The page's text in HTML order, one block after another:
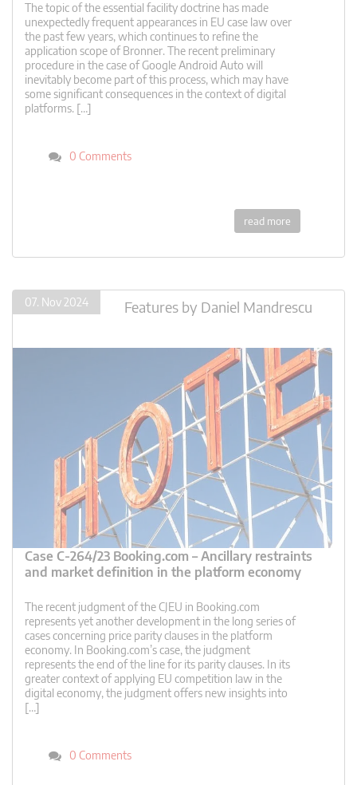
The topic of the essential facility doctrine has made
unexpectedly frequent appearances in EU case law over
the past few years, which continues to refine the
application scope of Bronner. The recent preliminary
procedure in the case of Google Android Auto will
inevitably become part of this process, which may have
some significant consequences in the context of digital
platforms. […]
0 Comments
read more
07. Nov 2024 Features by Daniel Mandrescu
Case C-264/23 Booking.com – Ancillary restraints
and market definition in the platform economy
The recent judgment of the CJEU in Booking.com
represents yet another development in the long series of
cases concerning price parity clauses in the platform
economy. In Booking.com’s case, the judgment
represents the end of the line for its parity clauses. In its
greater context of applying EU competition law in the
digital economy, the judgment offers new insights into
[…]
0 Comments